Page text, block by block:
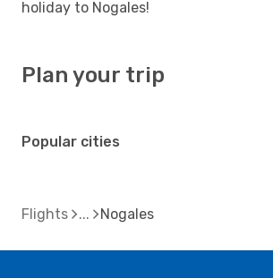
holiday to Nogales!
Plan your trip
Popular cities
Flights Nogales